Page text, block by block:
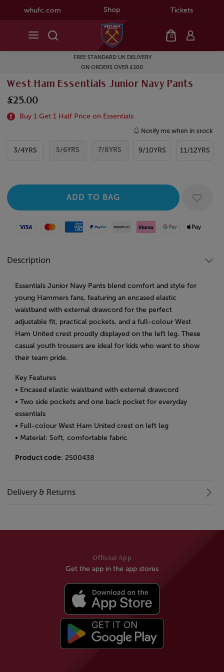
whufc.com Shop Tickets
0
FREE STANDARD UK DELIVERY
ON ORDERS OVER £100
West Ham Essentials Junior Navy Pants
£25.00
Buy 1 Get 1 Half Price on Essentials
Notify me when in stock
3/4YRS 5/6YRS 7/8YRS 9/10YRS 11/12YRS
Visa MastercardAmerican Express
Paypal Amazon Pay
Klarna Google PayApple Pay
Description
Essentials Junior Navy Pants blend comfort and style for
young Hammers fans, featuring an encased elastic
waistband with external drawcord for the perfect
adjustable fit, practical pockets, and a full-colour West
Ham United crest proudly displayed on the left leg. These
casual youth trousers are ideal for kids who want to show
their team pride.
Key Features
• Encased elastic waistband with external drawcord
• Two side pockets and one back pocket for everyday
essentials
• Full-colour West Ham United crest on left leg
• Material: Soft, comfortable fabric
Product code: 2500438
Delivery & Returns
Official App
Get the app in the app stores